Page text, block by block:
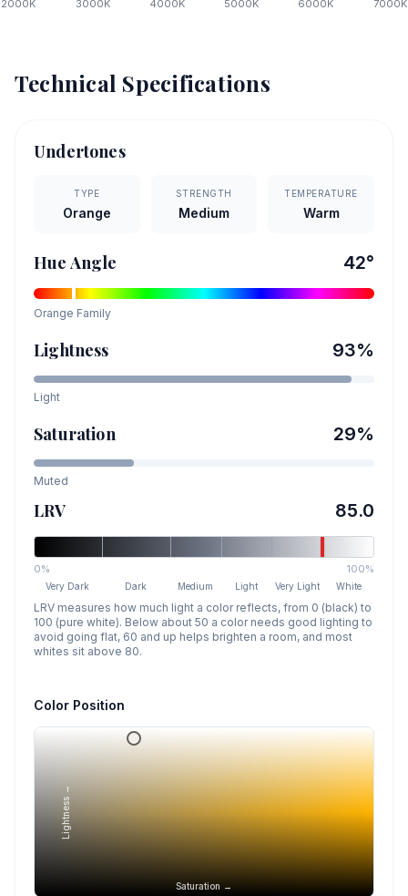
2000 K 3000 K 4000 K 5000 K 6000 K 7000 K
Technical Specifications
Undertones
TYPE
Orange
STRENGTH
Medium
TEMPERATURE
Warm
Hue Angle 42°
Orange Family
Lightness 93%
Light
Saturation 29%
Muted
LRV 85.0
0% 100%
Very Dark Dark Medium Light Very Light White
LRV measures how much light a color reflects, from 0 (black) to
100 (pure white). Below about 50 a color needs good lighting to
avoid going flat, 60 and up helps brighten a room, and most
whites sit above 80.
Color Position
Saturation →
Lightness →